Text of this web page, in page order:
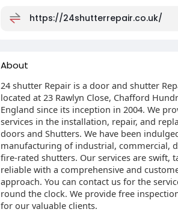
https://24shutterrepair.co.uk/
About
24 shutter Repair is a door and shutter
located at 23 Rawlyn Close, Chafford
England since its inception in 2004. We
services in the installation, repair, and
doors and Shutters. We have been
manufacturing of industrial, commercial,
fire-rated shutters. Our services are swift,
reliable with a comprehensive and
approach. You can contact us for the
round the clock. We provide free
for our valuable clients.